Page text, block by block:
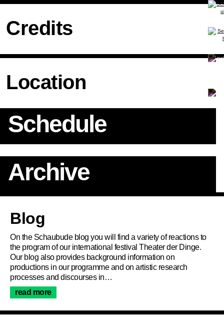
Credits
Location
Schedule
Archive
Article
Blog
On the Schaubude blog you will find a variety of reactions to
the program of our international festival Theater der Dinge.
Our blog also provides background information on
productions in our programme and on artistic research
processes and discourses in…
read more